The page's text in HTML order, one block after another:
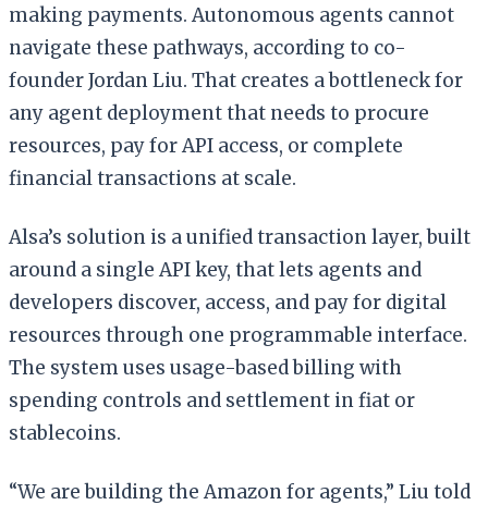
making payments. Autonomous agents cannot
navigate these pathways, according to co-
founder Jordan Liu. That creates a bottleneck for
any agent deployment that needs to procure
resources, pay for API access, or complete
financial transactions at scale.
Alsa’s solution is a unified transaction layer, built
around a single API key, that lets agents and
developers discover, access, and pay for digital
resources through one programmable interface.
The system uses usage-based billing with
spending controls and settlement in fiat or
stablecoins.
“We are building the Amazon for agents,” Liu told